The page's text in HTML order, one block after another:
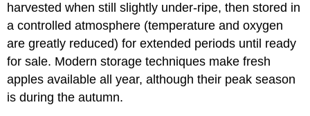
harvested when still slightly under-ripe, then stored in
a controlled atmosphere (temperature and oxygen
are greatly reduced) for extended periods until ready
for sale. Modern storage techniques make fresh
apples available all year, although their peak season
is during the autumn.